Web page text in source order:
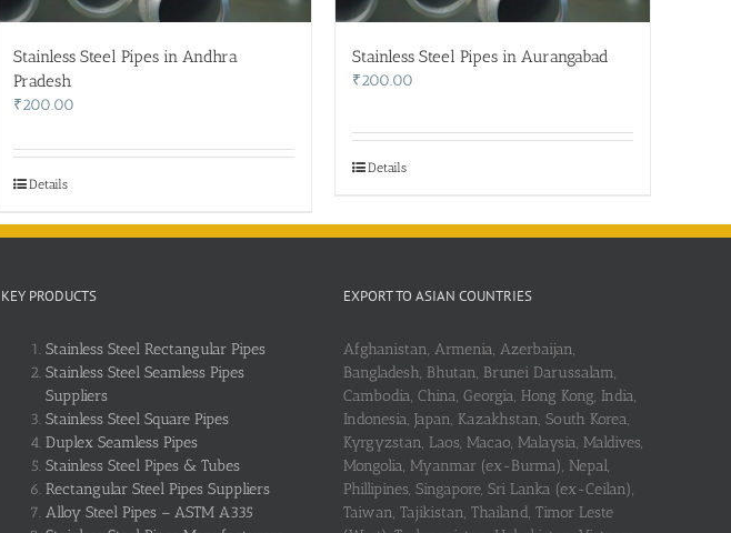
Stainless Steel Pipes in Andhra
Pradesh
₹200.00
Details
Stainless Steel Pipes in Aurangabad
₹200.00
Details
KEY PRODUCTS
Stainless Steel Rectangular Pipes
Stainless Steel Seamless Pipes
Suppliers
Stainless Steel Square Pipes
Duplex Seamless Pipes
Stainless Steel Pipes & Tubes
Rectangular Steel Pipes Suppliers
Alloy Steel Pipes – ASTM A335
EXPORT TO ASIAN COUNTRIES
Afghanistan, Armenia, Azerbaijan,
Bangladesh, Bhutan, Brunei Darussalam,
Cambodia, China, Georgia, Hong Kong, India,
Indonesia, Japan, Kazakhstan, South Korea,
Kyrgyzstan, Laos, Macao, Malaysia, Maldives,
Mongolia, Myanmar (ex-Burma), Nepal,
Phillipines, Singapore, Sri Lanka (ex-Ceilan),
Taiwan, Tajikistan, Thailand, Timor Leste